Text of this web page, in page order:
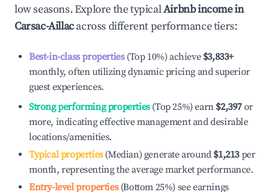
low seasons. Explore the typicalAirbnb income in
Carsac-Aillacacross different performance tiers:
Best-in-class properties(Top 10%) achieve $3,833+
monthly, often utilizing dynamic pricing and superior
guest experiences.
Strong performing properties(Top 25%) earn $2,397 or
more, indicating effective management and desirable
locations/amenities.
Typical properties(Median) generate around $1,213 per
month, representing the average market performance.
Entry-level properties(Bottom 25%) see earnings